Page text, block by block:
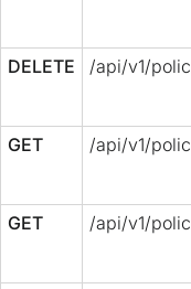
DELETE
/api/v1/
GET
/api/v1/
GET
/api/v1/